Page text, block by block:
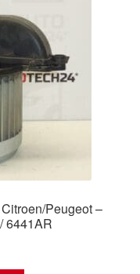
Peugeot –
6441AR